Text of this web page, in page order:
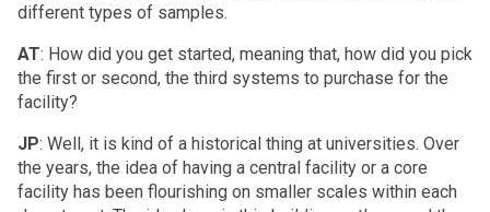
different types of samples.
AT: How did you get started, meaning that, how did you pick
the first or second, the third systems to purchase for the
facility?
JP: Well, it is kind of a historical thing at universities. Over
the years, the idea of having a central facility or a core
facility has been flourishing on smaller scales within each